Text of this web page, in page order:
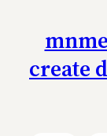
create